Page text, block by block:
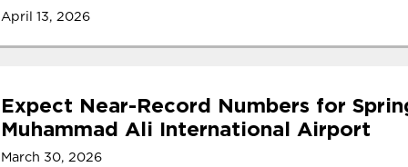
April 13, 2026
Expect Near-Record Numbers for
Muhammad Ali International Airport
March 30, 2026